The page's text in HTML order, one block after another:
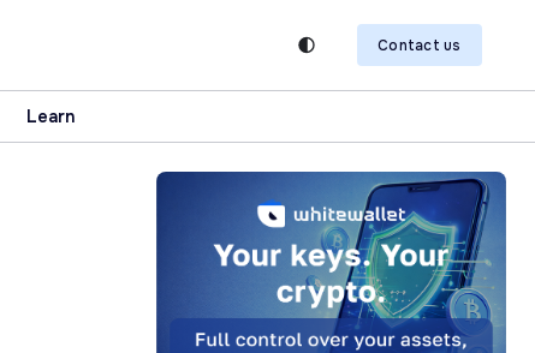
Contact us
Learn